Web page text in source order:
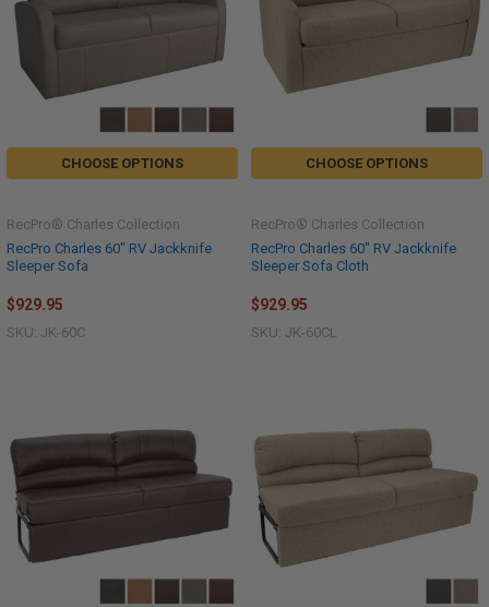
CHOOSE OPTIONS
RecPro Charles 60" RV Jackknife
Sleeper Sofa
RecPro® Charles Collection
$929.95
SKU: JK-60C
CHOOSE OPTIONS
RecPro Charles 60" RV Jackknife
Sleeper Sofa Cloth
RecPro® Charles Collection
$929.95
SKU: JK-60CL